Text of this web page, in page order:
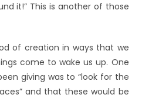
it!” This is another of those
of creation in ways that we
come to wake us up. One
giving was to “look for the
and that these would be